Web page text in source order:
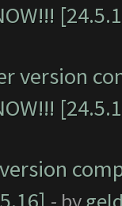
version